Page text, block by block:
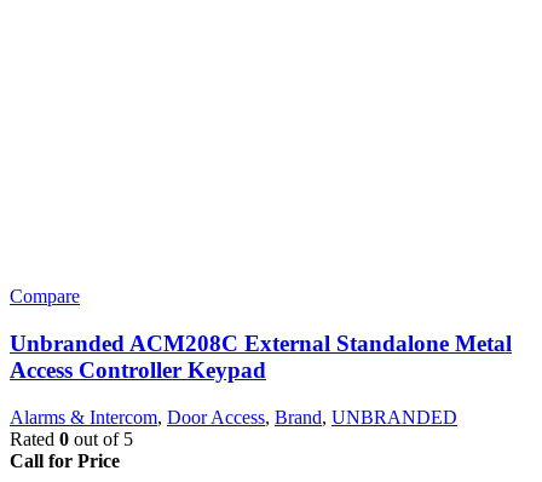
Compare
Unbranded ACM208C External Standalone Metal
Access Controller Keypad
Alarms & Intercom, Door Access, Brand, UNBRANDED
Rated 0 out of 5
Call for Price